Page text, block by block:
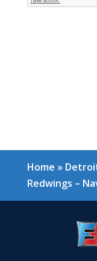
Home »
Redwings –